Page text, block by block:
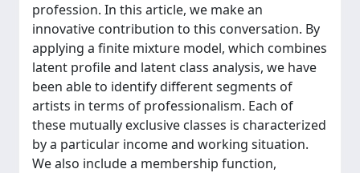
profession. In this article, we make an
innovative contribution to this conversation. By
applying a finite mixture model, which combines
latent profile and latent class analysis, we have
been able to identify different segments of
artists in terms of professionalism. Each of
these mutually exclusive classes is characterized
by a particular income and working situation.
We also include a membership function,